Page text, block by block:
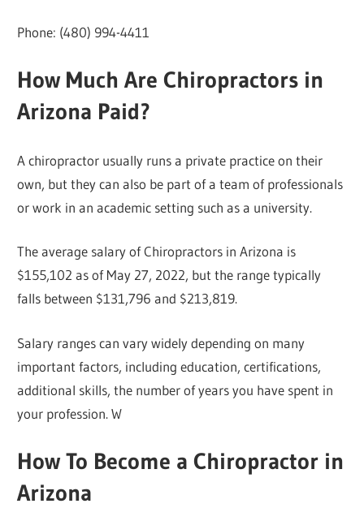
Phone: (480) 994-4411
How Much Are Chiropractors in
Arizona Paid?
A chiropractor usually runs a private practice on their
own, but they can also be part of a team of professionals
or work in an academic setting such as a university.
The average salary of Chiropractors in Arizona is
$155,102 as of May 27, 2022, but the range typically
falls between $131,796 and $213,819.
Salary ranges can vary widely depending on many
important factors, including education, certifications,
additional skills, the number of years you have spent in
your profession. W
How To Become a Chiropractor in
Arizona